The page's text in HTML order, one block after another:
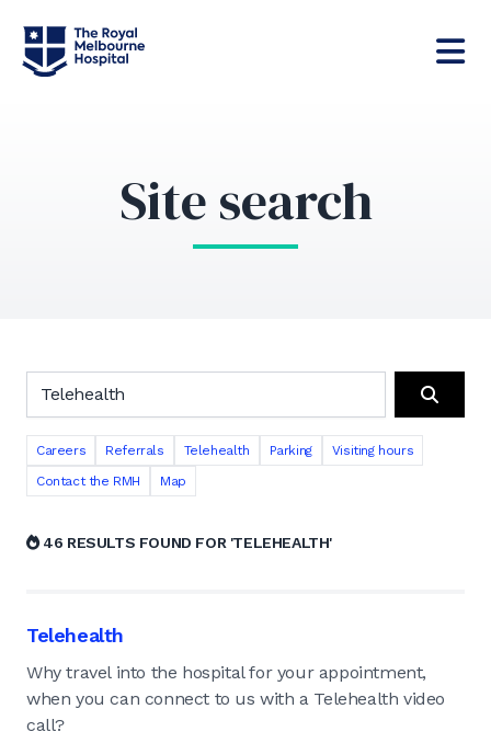
Site search
Search
Careers Referrals Telehealth Parking
Visiting hours
Contact the RMH
Map
46 RESULTS FOUND FOR 'TELEHEALTH'
Telehealth
Why travel into the hospital for your appointment,
when you can connect to us with a Telehealth video
call?